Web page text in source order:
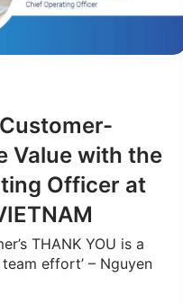
Value with the
Officer at
THANK YOU is a
effort’ – Nguyen